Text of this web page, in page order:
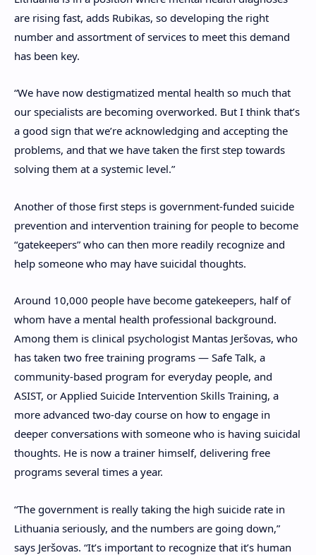
are rising fast, adds Rubikas, so developing the right
number and assortment of services to meet this demand
has been key.
“We have now destigmatized mental health so much that
our specialists are becoming overworked. But I think that’s
a good sign that we’re acknowledging and accepting the
problems, and that we have taken the first step towards
solving them at a systemic level.”
Another of those first steps is government-funded suicide
prevention and intervention training for people to become
“gatekeepers” who can then more readily recognize and
help someone who may have suicidal thoughts.
Around 10,000 people have become gatekeepers, half of
whom have a mental health professional background.
Among them is clinical psychologist Mantas Jeršovas, who
has taken two free training programs — Safe Talk, a
community-based program for everyday people, and
ASIST, or Applied Suicide Intervention Skills Training, a
more advanced two-day course on how to engage in
deeper conversations with someone who is having suicidal
thoughts. He is now a trainer himself, delivering free
programs several times a year.
“The government is really taking the high suicide rate in
Lithuania seriously, and the numbers are going down,”
says Jeršovas. “It’s important to recognize that it’s human